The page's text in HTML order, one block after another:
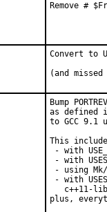
Remove #
Convert to
(and
Bump
as defined
to GCC 9.1
This
- with
- with
- using
- with
c++11-
plus,